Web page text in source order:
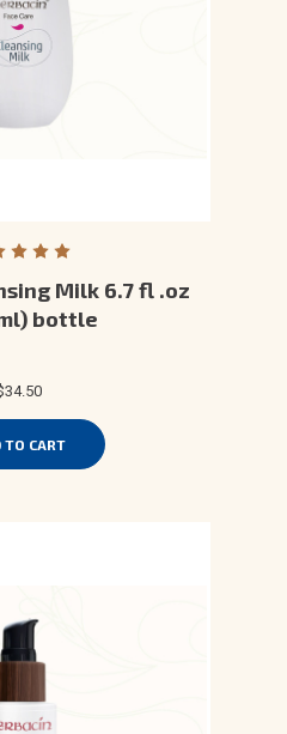
Milk 6.7 fl .oz
bottle
TO CART